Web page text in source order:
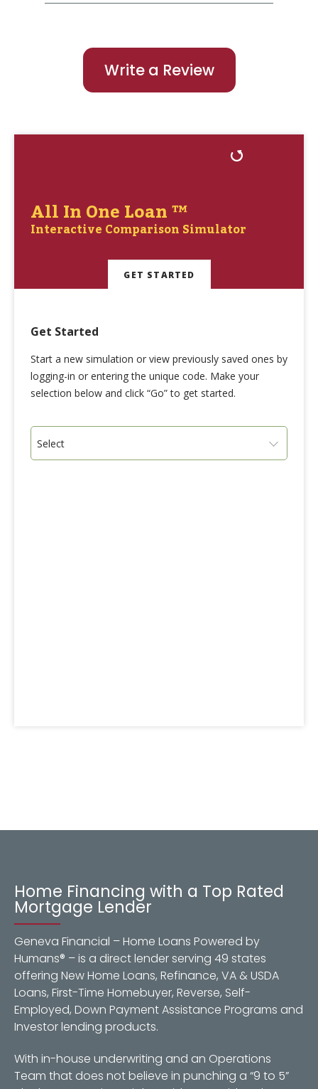
Write a Review
All In One Loan ™
Interactive Comparison Simulator
GET STARTED
Get Started
Start a new simulation or view previously saved ones by
logging-in or entering the unique code. Make your
selection below and click “Go” to get started.
Select
Home Financing with a Top Rated
Mortgage Lender
Geneva Financial – Home Loans Powered by
Humans® – is a direct lender serving 49 states
offering New Home Loans, Refinance, VA & USDA
Loans, First-Time Homebuyer, Reverse, Self-
Employed, Down Payment Assistance Programs and
Investor lending products.
With in-house underwriting and an Operations
Team that does not believe in punching a “9 to 5”